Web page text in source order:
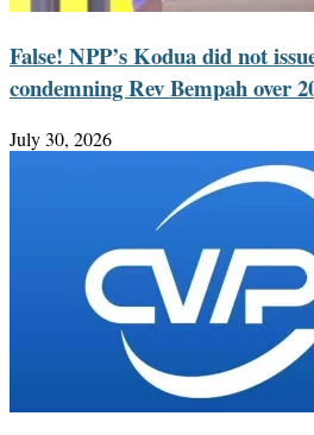
False! NPP’s Kodua did not
condemning Rev Bempah over
July 30, 2026